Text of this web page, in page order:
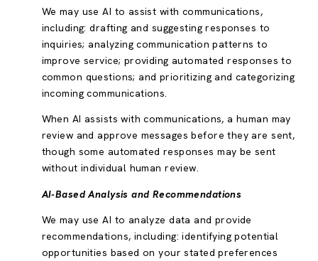
We may use AI to assist with communications,
including: drafting and suggesting responses to
inquiries; analyzing communication patterns to
improve service; providing automated responses to
common questions; and prioritizing and categorizing
incoming communications.
When AI assists with communications, a human may
review and approve messages before they are sent,
though some automated responses may be sent
without individual human review.
AI-Based Analysis and Recommendations
We may use AI to analyze data and provide
recommendations, including: identifying potential
opportunities based on your stated preferences